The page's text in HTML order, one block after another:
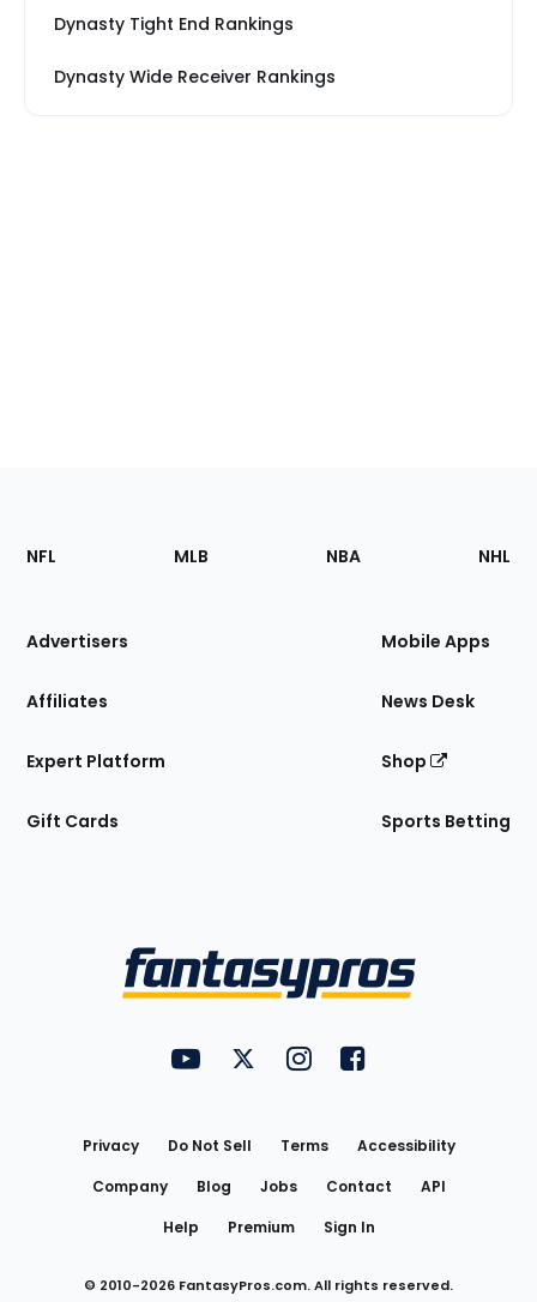
Dynasty Tight End Rankings
Dynasty Wide Receiver Rankings
Footer
Sections
Site
NFL MLB NBA NHL
Advertisers
Affiliates
Expert Platform
Gift Cards
Mobile Apps
News Desk
Shop
Sports Betting
FantasyPros on YouTube
FantasyPros on Twitter
FantasyPros on Instagram
FantasyPros on
Privacy Do Not Sell Terms
Accessibility
Company
Blog Jobs Contact
API
Help
Premium Sign In
© 2010-2026 FantasyPros.com. All rights reserved.